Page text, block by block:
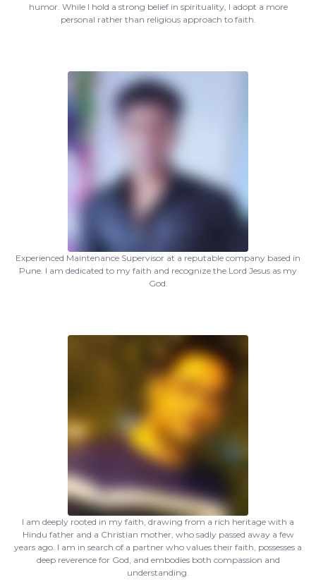
humor. While I hold a strong belief in spirituality, I adopt a more
personal rather than religious approach to faith.
Experienced Maintenance Supervisor at a reputable company based in
Pune. I am dedicated to my faith and recognize the Lord Jesus as my
God.
I am deeply rooted in my faith, drawing from a rich heritage with a
Hindu father and a Christian mother, who sadly passed away a few
years ago. I am in search of a partner who values their faith, possesses a
deep reverence for God, and embodies both compassion and
understanding.